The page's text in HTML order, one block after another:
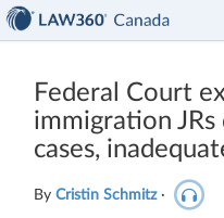
Federal Court
immigration
cases,
By Cristin Schmitz ·